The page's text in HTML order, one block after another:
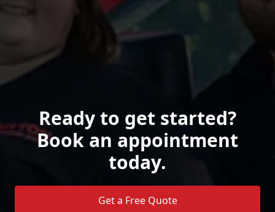
Ready to get started?
Book an appointment
today.
Get a Free Quote